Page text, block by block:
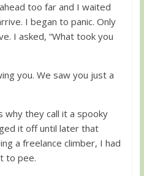
too far and I waited
I began to panic. Only
I asked, “What took you
you. We saw you just a
why they call it a spooky
it off until later that
a freelance climber, I had
to pee.